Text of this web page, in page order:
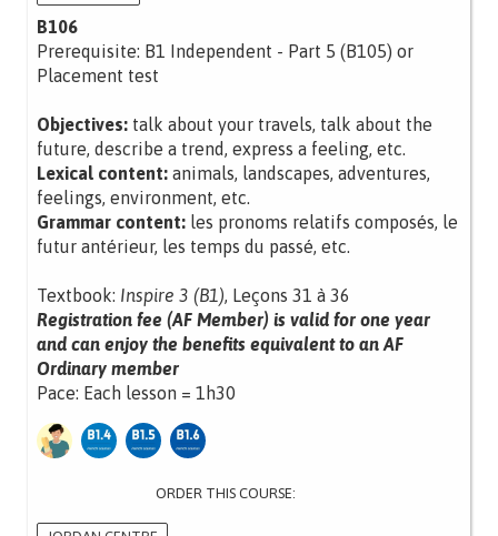
B106
Prerequisite: B1 Independent - Part 5 (B105) or
Placement test
Objectives: talk about your travels, talk about the
future, describe a trend, express a feeling, etc.
Lexical content: animals, landscapes, adventures,
feelings, environment, etc.
Grammar content: les pronoms relatifs composés, le
futur antérieur, les temps du passé, etc.
Textbook: Inspire 3 (B1), Leçons 31 à 36
Registration fee (AF Member) is valid for one year
and can enjoy the benefits equivalent to an AF
Ordinary member
Pace: Each lesson = 1h30
ORDER THIS COURSE: